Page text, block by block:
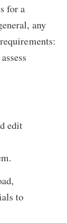
for a
any
edit
to